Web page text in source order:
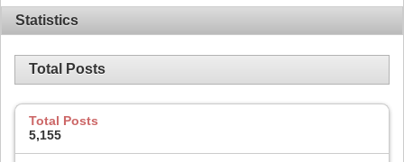
Statistics
Total Posts
Total Posts
5,155